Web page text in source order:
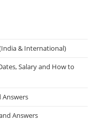
& International)
Salary and How to
Answers
Answers